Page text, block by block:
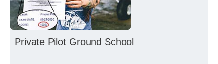
Private Pilot Ground School